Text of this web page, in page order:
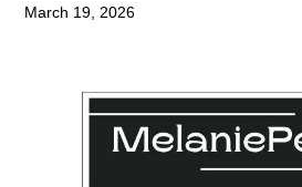
March 19, 2026